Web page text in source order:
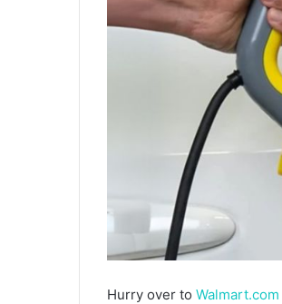
Hurry over to Walmart.com